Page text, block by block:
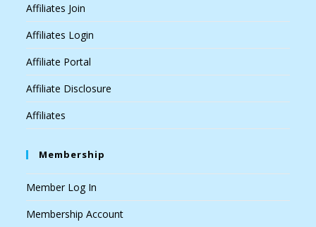
Affiliates Join
Affiliates Login
Affiliate Portal
Affiliate Disclosure
Affiliates
Membership
Member Log In
Membership Account